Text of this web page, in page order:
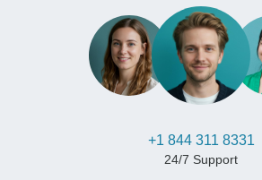
+1 844 311 8331
24/7 Support